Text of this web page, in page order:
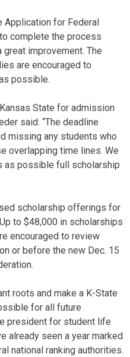
Application for Federal
complete the process
improvement. The
are encouraged to
possible.
State for admission
said. “The deadline
missing any students who
overlapping time lines. We
as possible full scholarship
scholarship offerings for
to $48,000 in scholarships
encouraged to review
or before the new Dec. 15
roots and make a K-State
for all future
president for student life
already seen a year marked
national ranking authorities.